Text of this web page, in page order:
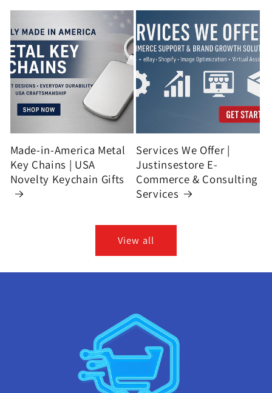
Made-in-America Metal
Key Chains | USA
Novelty Keychain Gifts
Services We Offer |
Justinsestore E-
Commerce & Consulting
Services
View all